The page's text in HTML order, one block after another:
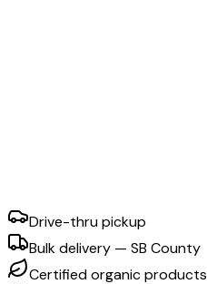
Drive-thru pickup
Bulk delivery — SB County
Certified organic products